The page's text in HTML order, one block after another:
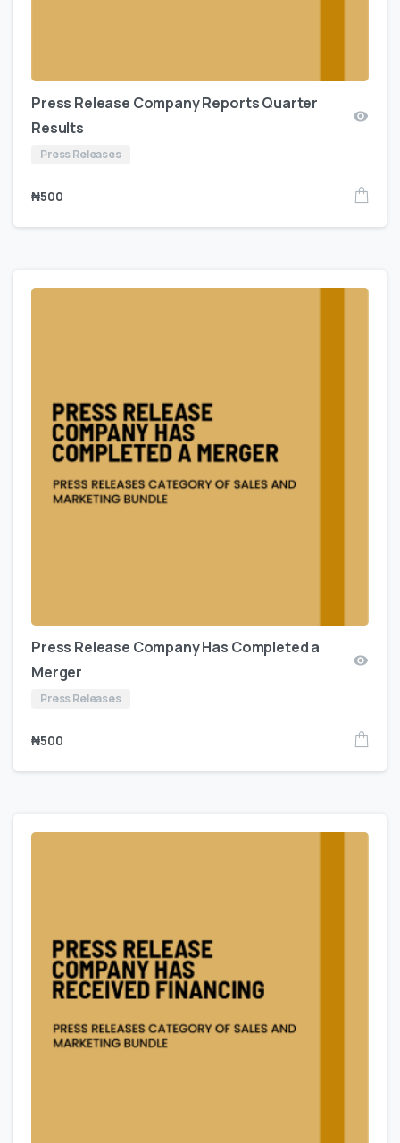
Press Release Company Reports Quarter
Results
Press Releases
₦500
Press Release Company Has Completed a
Merger
Press Releases
₦500